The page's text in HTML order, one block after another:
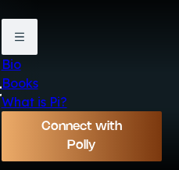
Bio
Books
What is Pi?
Connect with
Polly